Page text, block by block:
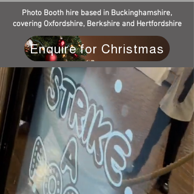
Photo Booth hire based in Buckinghamshire,
covering Oxfordshire, Berkshire and Hertfordshire
Enquire for Christmas